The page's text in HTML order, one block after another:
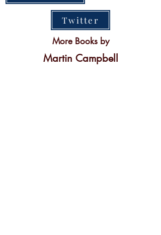
Twitter
More Books by
Martin Campbell